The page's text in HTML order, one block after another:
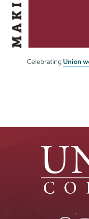
Celebrating Union